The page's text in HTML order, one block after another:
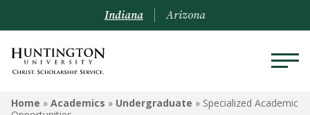
ACADEMICS
Indiana Arizona
Home » Academics » Undergraduate » Specialized Academic